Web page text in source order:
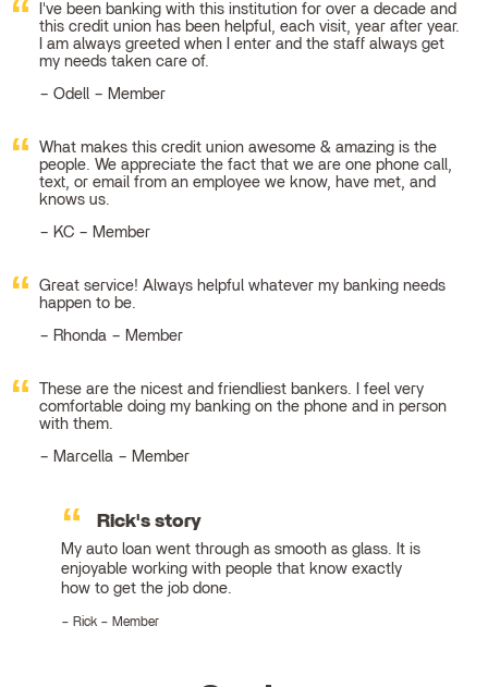
I've been banking with this institution for over a decade and
this credit union has been helpful, each visit, year after year.
I am always greeted when I enter and the staff always get
my needs taken care of.
Odell – Member
What makes this credit union awesome & amazing is the
people. We appreciate the fact that we are one phone call,
text, or email from an employee we know, have met, and
knows us.
KC – Member
Great service! Always helpful whatever my banking needs
happen to be.
Rhonda – Member
These are the nicest and friendliest bankers. I feel very
comfortable doing my banking on the phone and in person
with them.
Marcella – Member
Rick's story
My auto loan went through as smooth as glass. It is
enjoyable working with people that know exactly
how to get the job done.
Rick – Member